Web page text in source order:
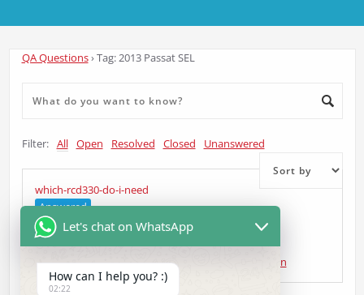
QA Questions›Tag: 2013 Passat SEL
Filter: All Open Resolved Closed Unanswered
which-rcd330-do-i-need
Answered
Collin Roachasked 5 years ago Head Unit Question
Let's chat on WhatsApp
How can I help you? :)
02:22